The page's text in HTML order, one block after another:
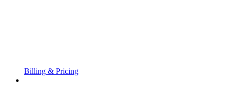
Billing & Pricing